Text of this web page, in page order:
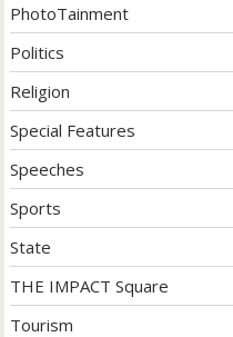
PhotoTainment
Politics
Religion
Special Features
Speeches
Sports
State
THE IMPACT Square
Tourism